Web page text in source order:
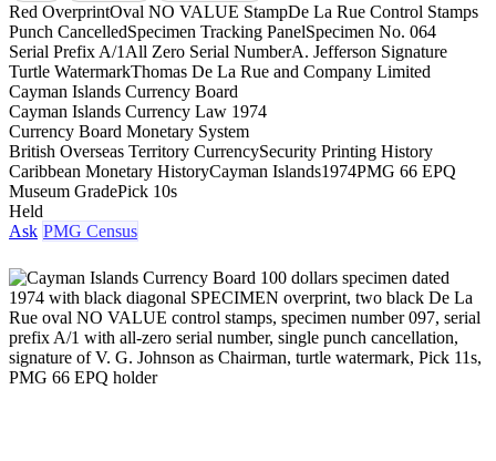
Red OverprintOval NO VALUE StampDe La Rue Control Stamps
Punch CancelledSpecimen Tracking PanelSpecimen No. 064
Serial Prefix A/1 All Zero Serial NumberA. Jefferson Signature
Turtle WatermarkThomas De La Rue and Company Limited
Cayman Islands Currency Board
Cayman Islands Currency Law 1974
Currency Board Monetary System
British Overseas Territory CurrencySecurity Printing History
Caribbean Monetary HistoryCayman Islands1974PMG 66 EPQ
Museum GradePick 10s
Held
Ask PMG Census